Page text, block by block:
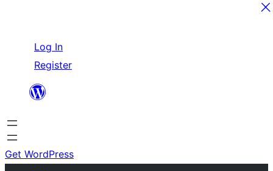
content
Log In
Register
Get WordPress